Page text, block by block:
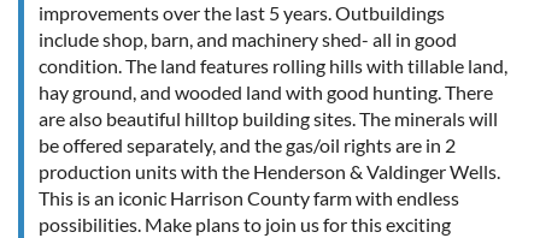
improvements over the last 5 years. Outbuildings
include shop, barn, and machinery shed- all in good
condition. The land features rolling hills with tillable land,
hay ground, and wooded land with good hunting. There
are also beautiful hilltop building sites. The minerals will
be offered separately, and the gas/oil rights are in 2
production units with the Henderson & Valdinger Wells.
This is an iconic Harrison County farm with endless
possibilities. Make plans to join us for this exciting